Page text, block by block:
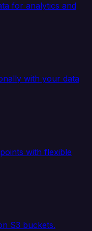
for analytics and
with your data
with flexible
S3 buckets.